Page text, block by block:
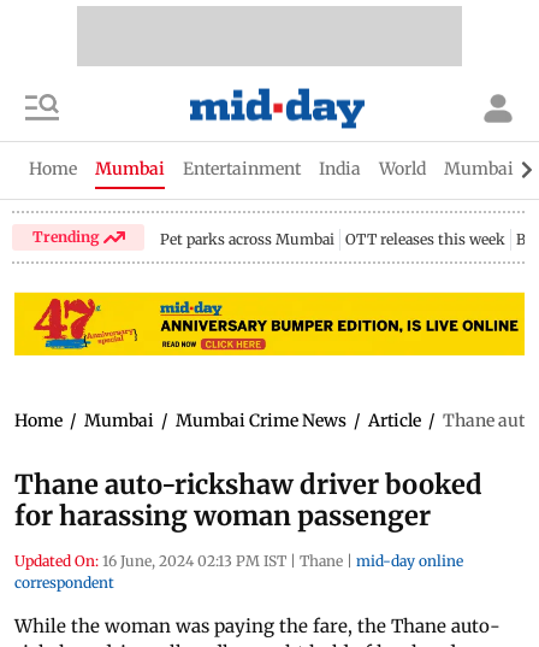
Home Mumbai Entertainment India World Mumbai
Trending Pet parks across Mumbai OTT releases this week
Home / Mumbai / Mumbai Crime News / Article / Thane
Thane auto-rickshaw driver booked
for harassing woman passenger
Updated On: 16 June, 2024 02:13 PM IST | Thane | mid-day online
correspondent
While the woman was paying the fare, the Thane auto-